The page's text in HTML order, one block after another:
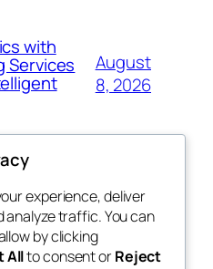
with
Services
August
8, 2026
Blog
About
FAQs
Events
Patterns
experience, deliver
traffic. You can
by clicking
Allto consent orReject